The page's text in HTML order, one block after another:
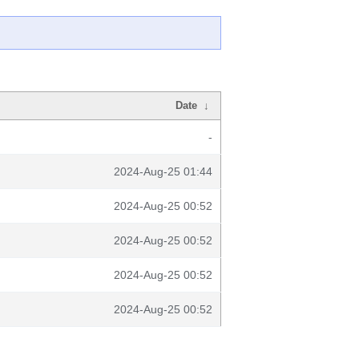
Date ↓
-
2024-Aug-25 01:44
2024-Aug-25 00:52
2024-Aug-25 00:52
2024-Aug-25 00:52
2024-Aug-25 00:52